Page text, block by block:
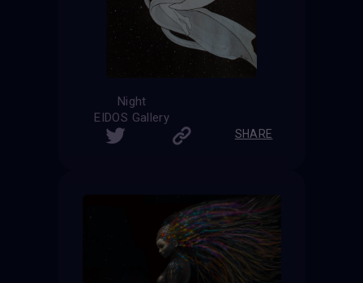
Night
EIDOS Gallery
SHARE